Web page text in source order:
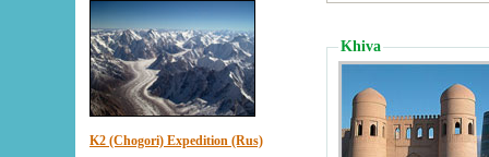
K2 (Chogori) Expedition (Rus)
Khiva